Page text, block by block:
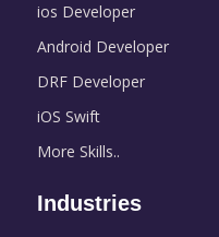
ios Developer
Android Developer
DRF Developer
iOS Swift
More Skills..
Industries